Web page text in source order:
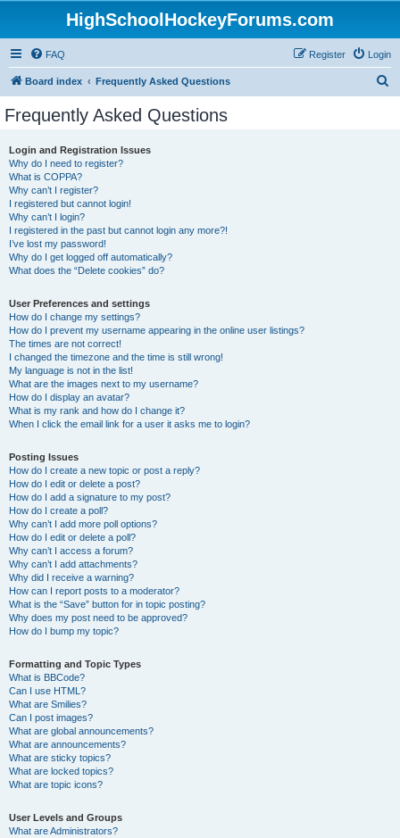
HighSchoolHockeyForums.com
FAQ Login
Register
Board index Frequently Asked Questions
Frequently Asked Questions
Login and Registration Issues
Why do I need to register?
What is COPPA?
Why can’t I register?
I registered but cannot login!
Why can’t I login?
I registered in the past but cannot login any more?!
I’ve lost my password!
Why do I get logged off automatically?
What does the “Delete cookies” do?
User Preferences and settings
How do I change my settings?
How do I prevent my username appearing in the online user listings?
The times are not correct!
I changed the timezone and the time is still wrong!
My language is not in the list!
What are the images next to my username?
How do I display an avatar?
What is my rank and how do I change it?
When I click the email link for a user it asks me to login?
Posting Issues
How do I create a new topic or post a reply?
How do I edit or delete a post?
How do I add a signature to my post?
How do I create a poll?
Why can’t I add more poll options?
How do I edit or delete a poll?
Why can’t I access a forum?
Why can’t I add attachments?
Why did I receive a warning?
How can I report posts to a moderator?
What is the “Save” button for in topic posting?
Why does my post need to be approved?
How do I bump my topic?
Formatting and Topic Types
What is BBCode?
Can I use HTML?
What are Smilies?
Can I post images?
What are global announcements?
What are announcements?
What are sticky topics?
What are locked topics?
What are topic icons?
User Levels and Groups
What are Administrators?